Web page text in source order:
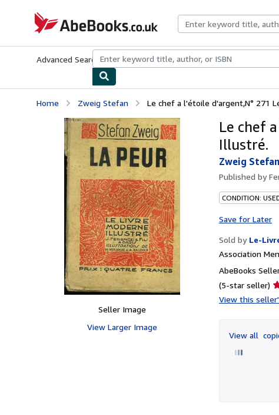
AbeBooks.co.uk
Advanced Search Browse CollectionsRare BooksArt & Collectables
Home Zweig Stefan Le chef a l'étoile d'argent,N° 271
Seller Image
View Larger Image
Le chef
Illustré.
Zweig Stefan
Published by
CONDITION:
Save for Later
Sold by Le-
Association
AbeBooks
(5-star seller)
of
5
View this
View all